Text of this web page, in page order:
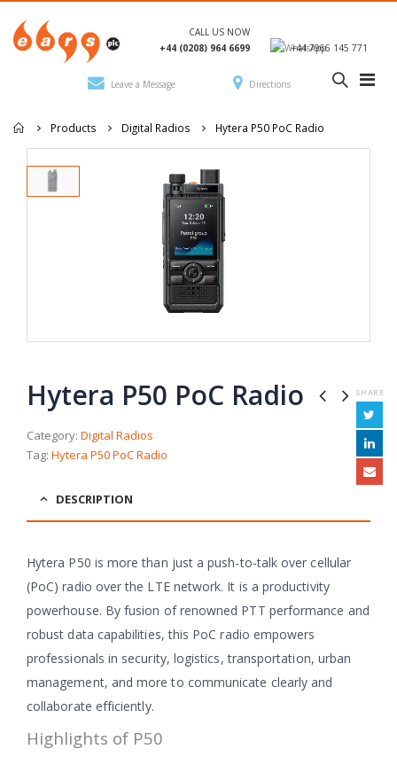
Leave a Message Directions
CALL US NOW
+44 (0208) 964 6699
+44 7966 145 771
Products Digital Radios Hytera P50 PoC Radio
Hytera P50 PoC Radio
Category: Digital Radios
Tag: Hytera P50 PoC Radio
SHARE
DESCRIPTION
Hytera P50 is more than just a push-to-talk over cellular
(PoC) radio over the LTE network. It is a productivity
powerhouse. By fusion of renowned PTT performance and
robust data capabilities, this PoC radio empowers
professionals in security, logistics, transportation, urban
management, and more to communicate clearly and
collaborate efficiently.
Highlights of P50